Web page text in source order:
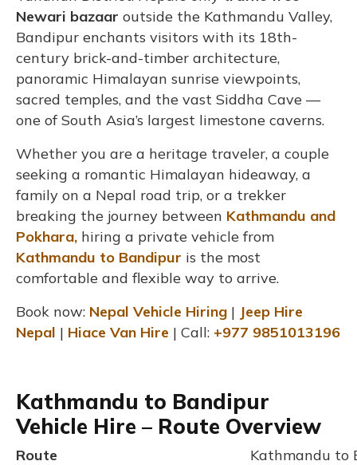
Newari bazaar outside the Kathmandu Valley,
Bandipur enchants visitors with its 18th-
century brick-and-timber architecture,
panoramic Himalayan sunrise viewpoints,
sacred temples, and the vast Siddha Cave —
one of South Asia’s largest limestone caverns.
Whether you are a heritage traveler, a couple
seeking a romantic Himalayan hideaway, a
family on a Nepal road trip, or a trekker
breaking the journey between Kathmandu and
Pokhara, hiring a private vehicle from
Kathmandu to Bandipur is the most
comfortable and flexible way to arrive.
Book now: Nepal Vehicle Hiring | Jeep Hire
Nepal | Hiace Van Hire | Call: +977 9851013196
Kathmandu to Bandipur
Vehicle Hire – Route Overview
Route
Kathmandu to